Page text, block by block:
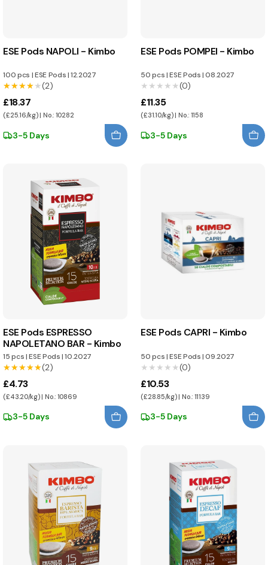
ESE Pods NAPOLI - Kimbo
100 pcs |ESE Pods|12.2027
★★★★★
★★★★★(2)
£18.37
(£25.16/kg) | No.: 10282
3-5 Days
ESE Pods POMPEI - Kimbo
50 pcs|ESE Pods|08.2027
★★★★★
★★★★★(0)
£11.35
(£31.10/kg) | No.: 1158
3-5 Days
ESE Pods ESPRESSO
NAPOLETANO BAR - Kimbo
15 pcs|ESE Pods|10.2027
★★★★★
★★★★★(2)
£4.73
(£43.20/kg) | No.: 10869
3-5 Days
ESE Pods CAPRI - Kimbo
50 pcs|ESE Pods|09.2027
★★★★★
★★★★★(0)
£10.53
(£28.85/kg) | No.: 11139
3-5 Days